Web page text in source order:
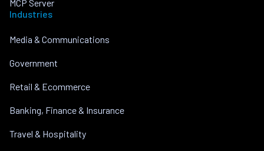
MCP Server
Industries
Media & Communications
Government
Retail & Ecommerce
Banking, Finance & Insurance
Travel & Hospitality